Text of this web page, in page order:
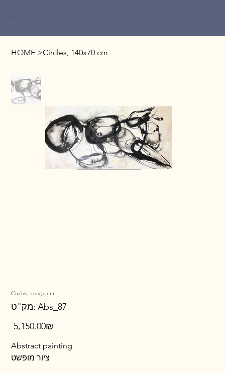
Miri Baruch
HOME >Circles, 140x70 cm
Circles, 140x70 cm
מק"ט:
מק"ט
Abs_87
Abs_87
מחיר ‏5,150.00 ‏₪
Abstract painting
ציור מופשט